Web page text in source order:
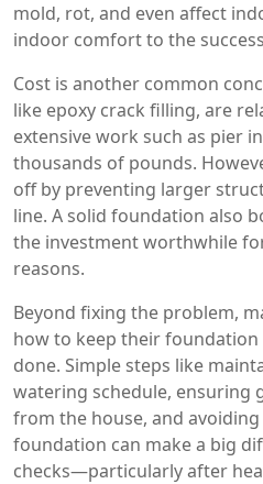
mold, rot, and even affect
indoor comfort to the
Cost is another common
like epoxy crack filling, are
extensive work such as pier
thousands of pounds.
off by preventing larger
line. A solid foundation also
the investment worthwhile
reasons.
Beyond fixing the problem,
how to keep their
done. Simple steps like
watering schedule, ensuring
from the house, and
foundation can make a big
checks—particularly after